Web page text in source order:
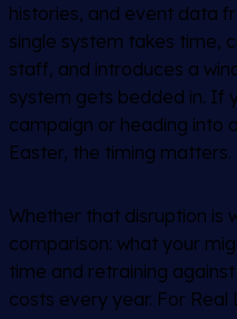
histories, and event data
single system takes time,
staff, and introduces a
system gets bedded in. If
campaign or heading into
Easter, the timing matters.
Whether that disruption is
comparison: what your
time and retraining
costs every year. For